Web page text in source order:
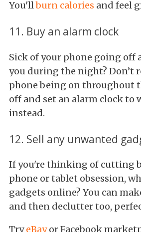
You'llburn calories and feel
11. Buy an alarm clock
Sick of your phone going off
you during the night? Don’t
phone being on throughout
off and set an alarm clock to
instead.
12. Sell any unwanted
If you're thinking of cutting
phone or tablet obsession,
gadgets online? You can
and then declutter too,
TryeBayor Facebook